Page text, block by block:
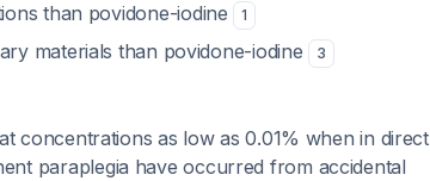
than povidone-iodine 1
materials than povidone-iodine 3
concentrations as low as 0.01% when in direct
paraplegia have occurred from accidental